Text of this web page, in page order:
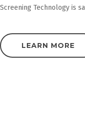
Screening Technology is
LEARN MORE